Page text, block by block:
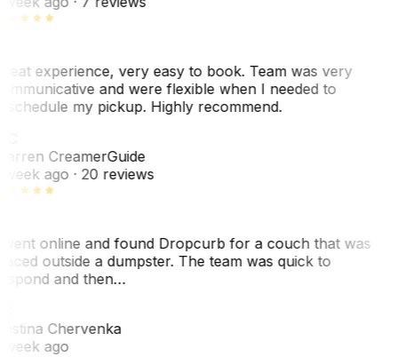
experience, very easy to book. Team was very
and were flexible when I needed to
my pickup. Highly recommend.
CreamerGuide
week ago· 20 reviews
online and found Dropcurb for a couch that was
outside a dumpster. The team was quick to
and then…
Chervenka
week ago